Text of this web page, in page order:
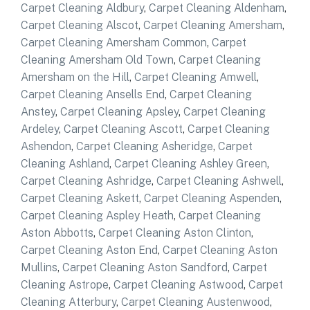
Carpet Cleaning Aldbury, Carpet Cleaning Aldenham,
Carpet Cleaning Alscot, Carpet Cleaning Amersham,
Carpet Cleaning Amersham Common, Carpet
Cleaning Amersham Old Town, Carpet Cleaning
Amersham on the Hill, Carpet Cleaning Amwell,
Carpet Cleaning Ansells End, Carpet Cleaning
Anstey, Carpet Cleaning Apsley, Carpet Cleaning
Ardeley, Carpet Cleaning Ascott, Carpet Cleaning
Ashendon, Carpet Cleaning Asheridge, Carpet
Cleaning Ashland, Carpet Cleaning Ashley Green,
Carpet Cleaning Ashridge, Carpet Cleaning Ashwell,
Carpet Cleaning Askett, Carpet Cleaning Aspenden,
Carpet Cleaning Aspley Heath, Carpet Cleaning
Aston Abbotts, Carpet Cleaning Aston Clinton,
Carpet Cleaning Aston End, Carpet Cleaning Aston
Mullins, Carpet Cleaning Aston Sandford, Carpet
Cleaning Astrope, Carpet Cleaning Astwood, Carpet
Cleaning Atterbury, Carpet Cleaning Austenwood,